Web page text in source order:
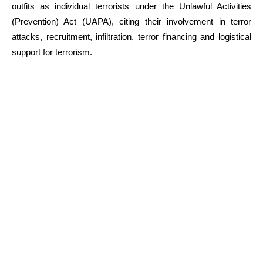
outfits as individual terrorists under the Unlawful Activities
(Prevention) Act (UAPA), citing their involvement in terror
attacks, recruitment, infiltration, terror financing and logistical
support for terrorism.